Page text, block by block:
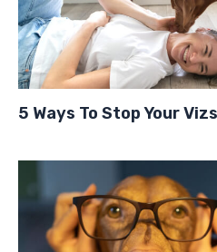
5 Ways To Stop Your